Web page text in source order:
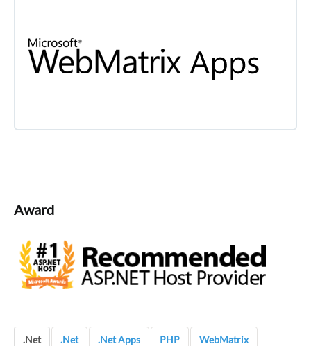
Award
.Net .Net .Net Apps PHP WebMatrix